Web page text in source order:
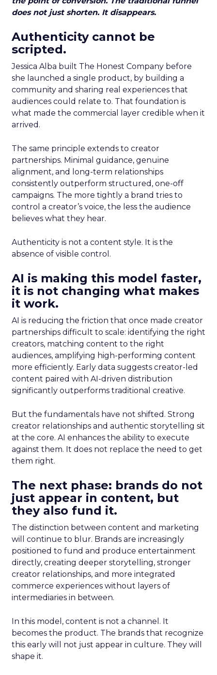
does not just shorten. It disappears.
Authenticity cannot be
scripted.
Jessica Alba built The Honest Company before
she launched a single product, by building a
community and sharing real experiences that
audiences could relate to. That foundation is
what made the commercial layer credible when it
arrived.
The same principle extends to creator
partnerships. Minimal guidance, genuine
alignment, and long-term relationships
consistently outperform structured, one-off
campaigns. The more tightly a brand tries to
control a creator’s voice, the less the audience
believes what they hear.
Authenticity is not a content style. It is the
absence of visible control.
AI is making this model faster,
it is not changing what makes
it work.
AI is reducing the friction that once made creator
partnerships difficult to scale: identifying the right
creators, matching content to the right
audiences, amplifying high-performing content
more efficiently. Early data suggests creator-led
content paired with AI-driven distribution
significantly outperforms traditional creative.
But the fundamentals have not shifted. Strong
creator relationships and authentic storytelling sit
at the core. AI enhances the ability to execute
against them. It does not replace the need to get
them right.
The next phase: brands do not
just appear in content, but
they also fund it.
The distinction between content and marketing
will continue to blur. Brands are increasingly
positioned to fund and produce entertainment
directly, creating deeper storytelling, stronger
creator relationships, and more integrated
commerce experiences without layers of
intermediaries in between.
In this model, content is not a channel. It
becomes the product. The brands that recognize
this early will not just appear in culture. They will
shape it.